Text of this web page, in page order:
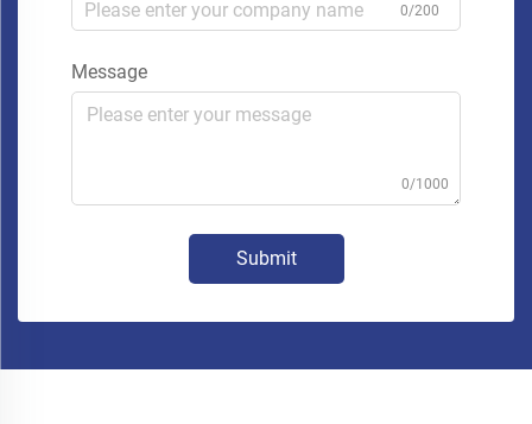
0/200
Message
0/1000
Submit